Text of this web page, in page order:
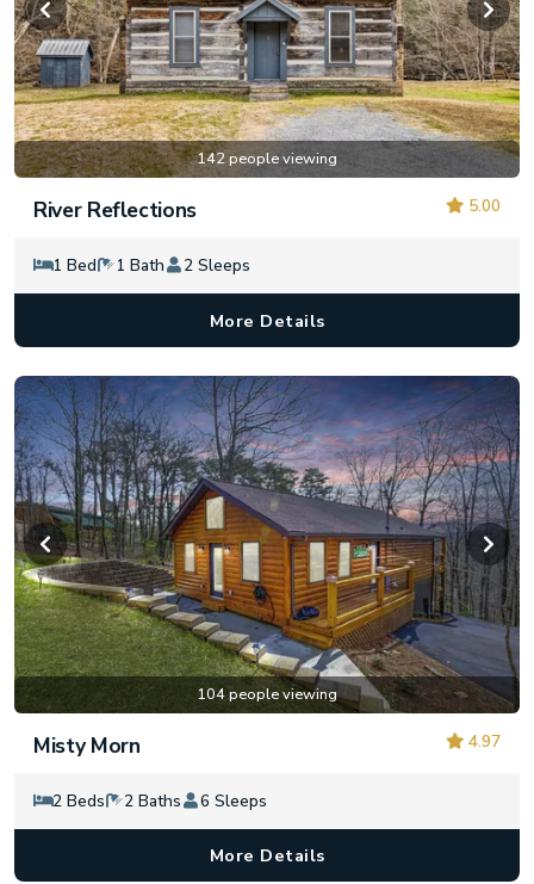
142 people viewing
5.00
River Reflections
1 Bed 1 Bath 2 Sleeps
More Details
104 people viewing
4.97
Misty Morn
2 Beds 2 Baths 6 Sleeps
More Details